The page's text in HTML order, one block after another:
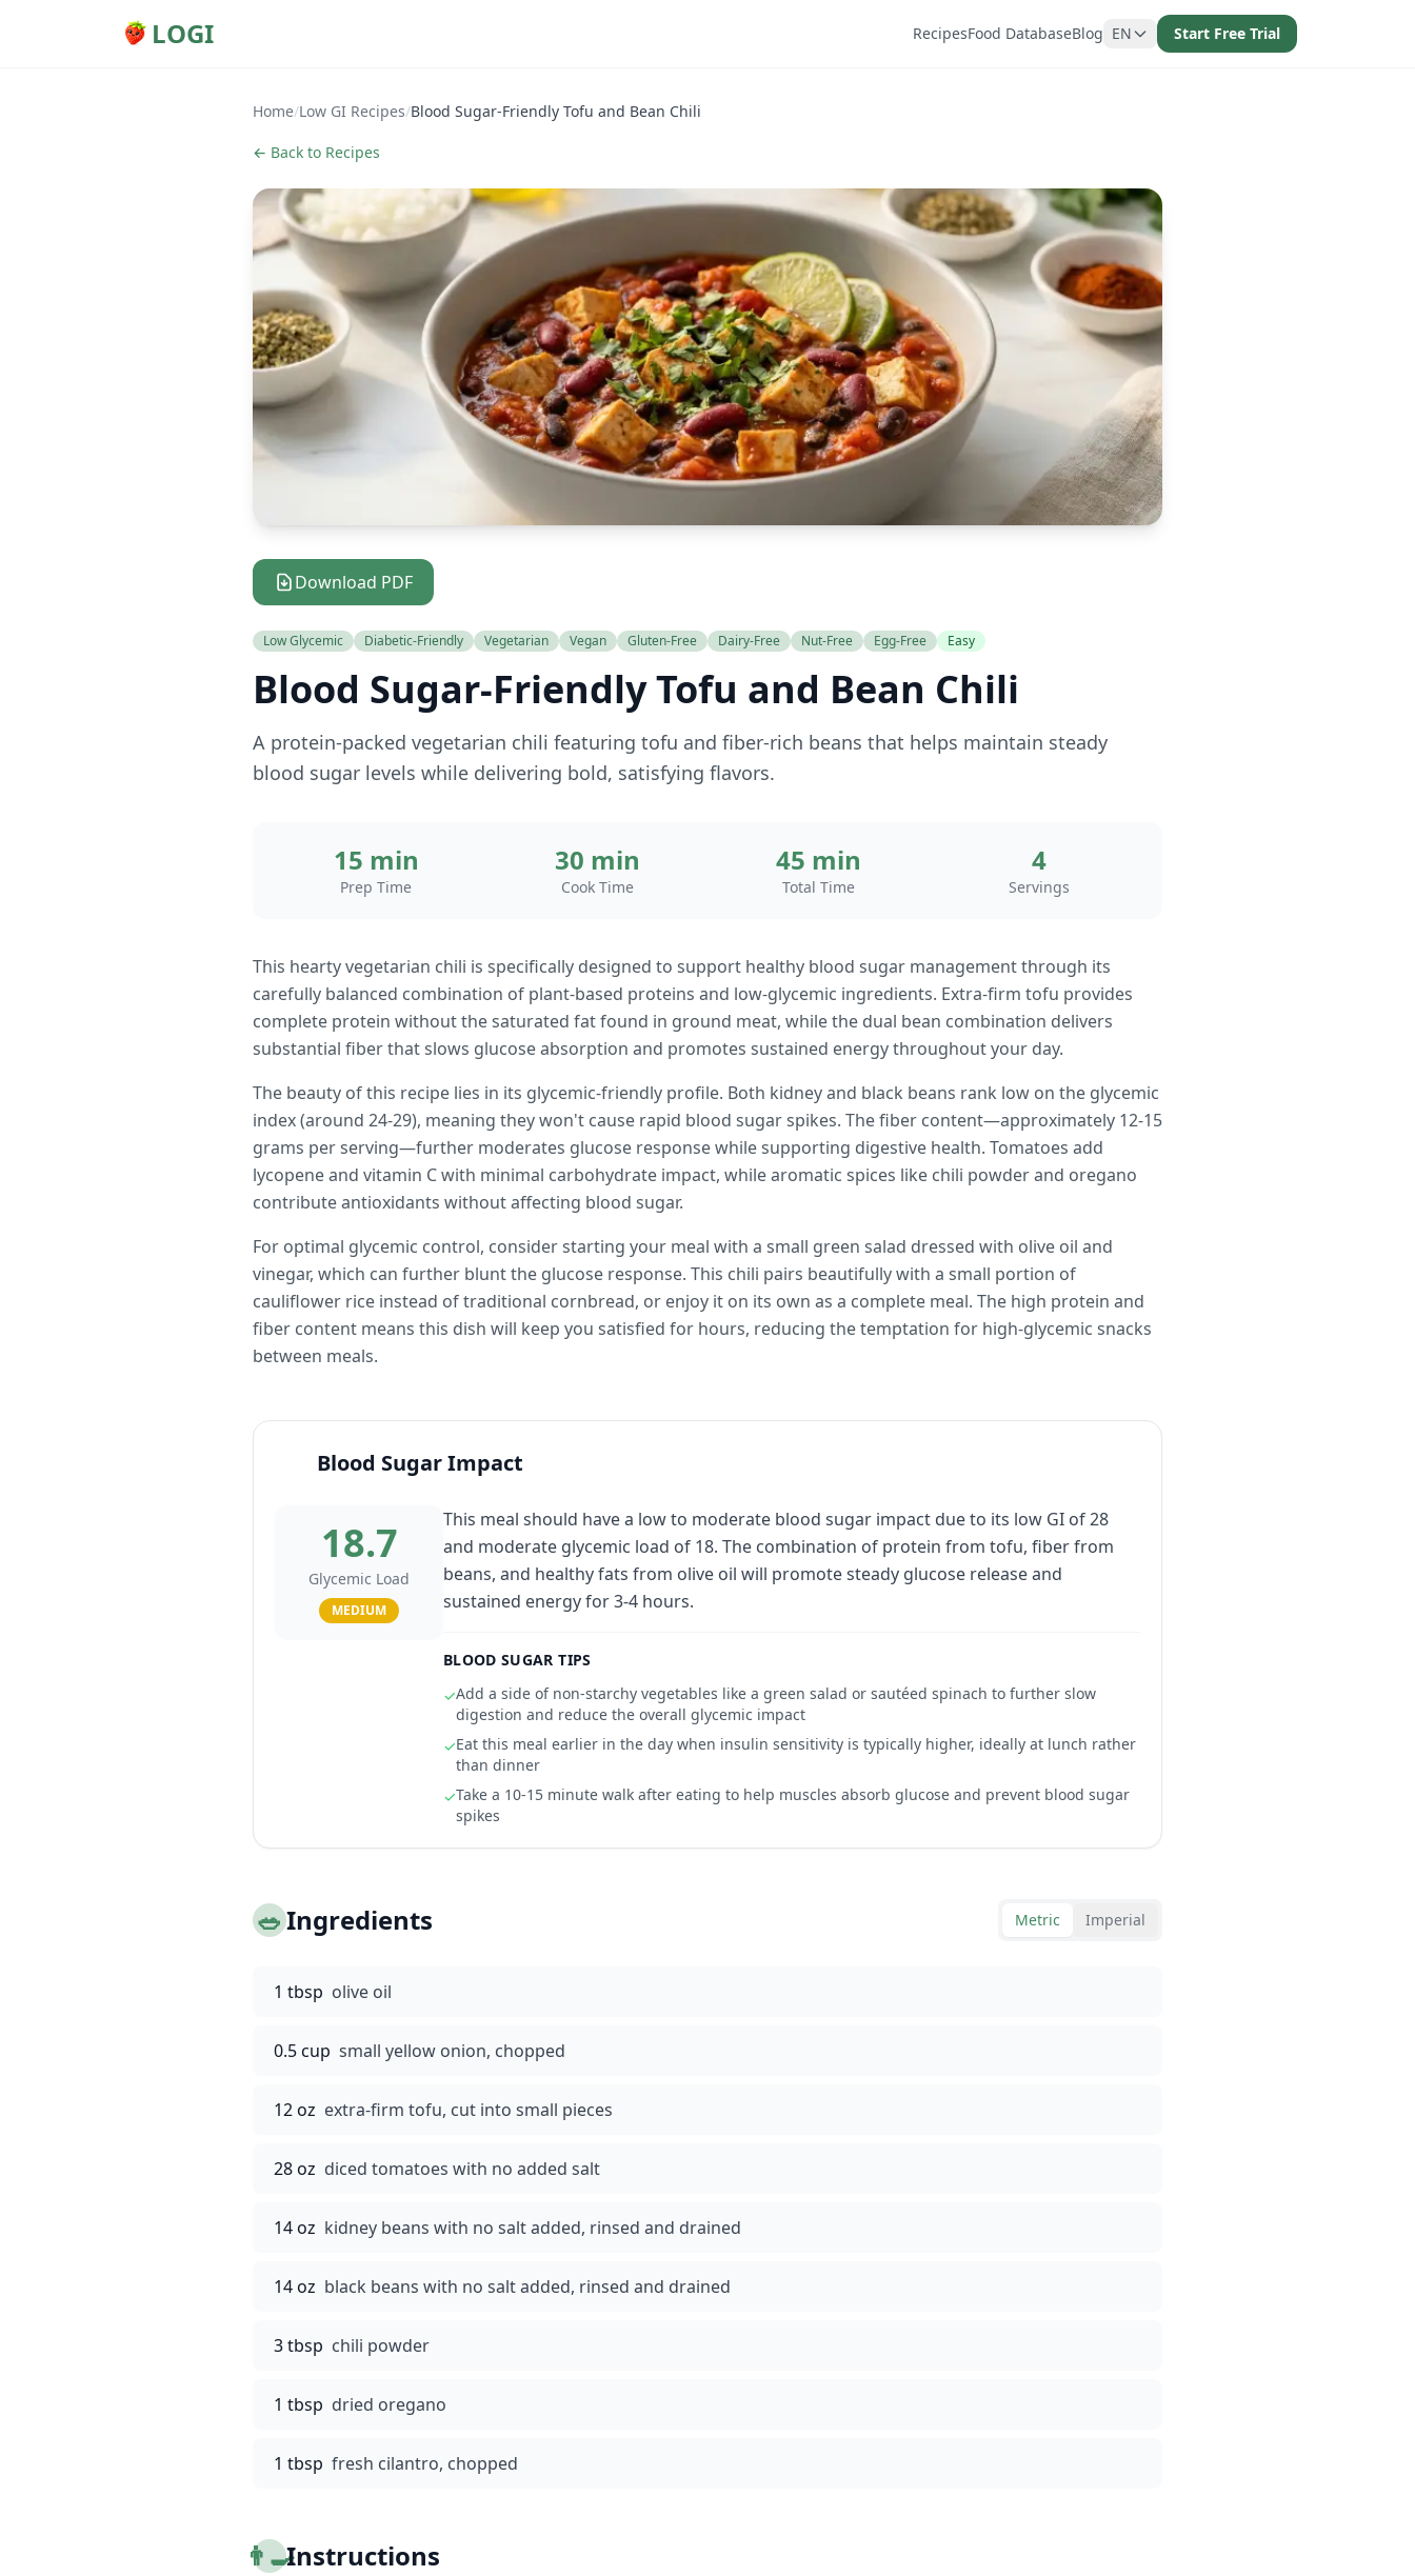
LOGI RecipesFood DatabaseBlog EN Start Free Trial
Home/Low GI Recipes/Blood Sugar-Friendly Tofu and Bean Chili
← Back to Recipes
Download PDF
Low Glycemic Diabetic-Friendly Vegetarian Vegan Gluten-Free Dairy-Free Nut-Free Egg-Free Easy
Blood Sugar-Friendly Tofu and Bean Chili
A protein-packed vegetarian chili featuring tofu and fiber-rich beans that helps maintain steady
blood sugar levels while delivering bold, satisfying flavors.
15 min
Prep Time
30 min
Cook Time
45 min
Total Time
4
Servings
This hearty vegetarian chili is specifically designed to support healthy blood sugar management through its
carefully balanced combination of plant-based proteins and low-glycemic ingredients. Extra-firm tofu provides
complete protein without the saturated fat found in ground meat, while the dual bean combination delivers
substantial fiber that slows glucose absorption and promotes sustained energy throughout your day.
The beauty of this recipe lies in its glycemic-friendly profile. Both kidney and black beans rank low on the glycemic
index (around 24-29), meaning they won't cause rapid blood sugar spikes. The fiber content—approximately 12-15
grams per serving—further moderates glucose response while supporting digestive health. Tomatoes add
lycopene and vitamin C with minimal carbohydrate impact, while aromatic spices like chili powder and oregano
contribute antioxidants without affecting blood sugar.
For optimal glycemic control, consider starting your meal with a small green salad dressed with olive oil and
vinegar, which can further blunt the glucose response. This chili pairs beautifully with a small portion of
cauliflower rice instead of traditional cornbread, or enjoy it on its own as a complete meal. The high protein and
fiber content means this dish will keep you satisfied for hours, reducing the temptation for high-glycemic snacks
between meals.
Blood Sugar Impact
18.7
Glycemic Load
MEDIUM
This meal should have a low to moderate blood sugar impact due to its low GI of 28
and moderate glycemic load of 18. The combination of protein from tofu, fiber from
beans, and healthy fats from olive oil will promote steady glucose release and
sustained energy for 3-4 hours.
BLOOD SUGAR TIPS
✓Add a side of non-starchy vegetables like a green salad or sautéed spinach to further slow
digestion and reduce the overall glycemic impact
✓Eat this meal earlier in the day when insulin sensitivity is typically higher, ideally at lunch rather
than dinner
✓Take a 10-15 minute walk after eating to help muscles absorb glucose and prevent blood sugar
spikes
🥗Ingredients Metric Imperial
1 tbsp olive oil
0.5 cup small yellow onion, chopped
12 oz extra-firm tofu, cut into small pieces
28 oz diced tomatoes with no added salt
14 oz kidney beans with no salt added, rinsed and drained
14 oz black beans with no salt added, rinsed and drained
3 tbsp chili powder
1 tbsp dried oregano
1 tbsp fresh cilantro, chopped
👨‍🍳Instructions